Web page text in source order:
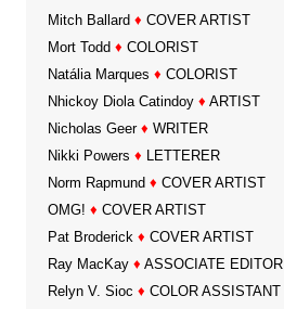
Mitch Ballard ♦ COVER ARTIST
Mort Todd ♦ COLORIST
Natália Marques ♦ COLORIST
Nhickoy Diola Catindoy ♦ ARTIST
Nicholas Geer ♦ WRITER
Nikki Powers ♦ LETTERER
Norm Rapmund ♦ COVER ARTIST
OMG! ♦ COVER ARTIST
Pat Broderick ♦ COVER ARTIST
Ray MacKay ♦ ASSOCIATE EDITOR
Relyn V. Sioc ♦ COLOR ASSISTANT